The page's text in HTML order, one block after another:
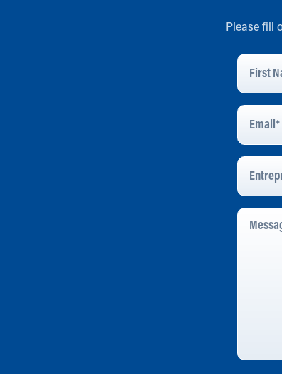
Please fill
First
Name*
Email
Address*
Message